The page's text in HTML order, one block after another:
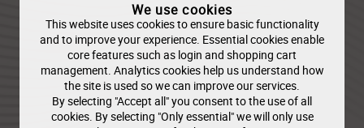
We use cookies
This website uses cookies to ensure basic functionality
and to improve your experience. Essential cookies enable
core features such as login and shopping cart
management. Analytics cookies help us understand how
the site is used so we can improve our services.
By selecting "Accept all" you consent to the use of all
cookies. By selecting "Only essential" we will only use